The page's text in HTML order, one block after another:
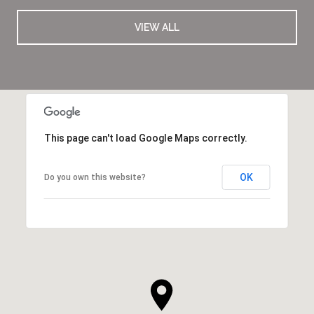
VIEW ALL
This page can't load Google Maps correctly.
Do you own this website? OK